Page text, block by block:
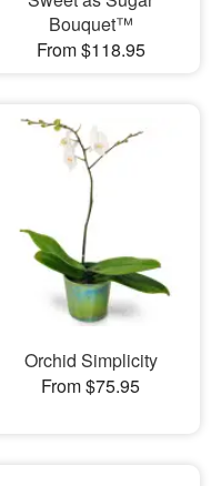
Bouquet™
From $118.95
Orchid Simplicity
From $75.95